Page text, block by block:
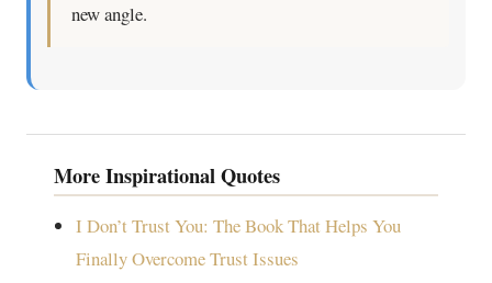
new angle.
More Inspirational Quotes
I Don’t Trust You: The Book That Helps You
Finally Overcome Trust Issues